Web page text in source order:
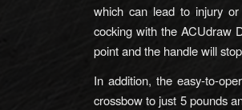
which can lead to injury
cocking with the ACUdraw
point and the handle will
In addition, the easy-to-
crossbow to just 5 pounds